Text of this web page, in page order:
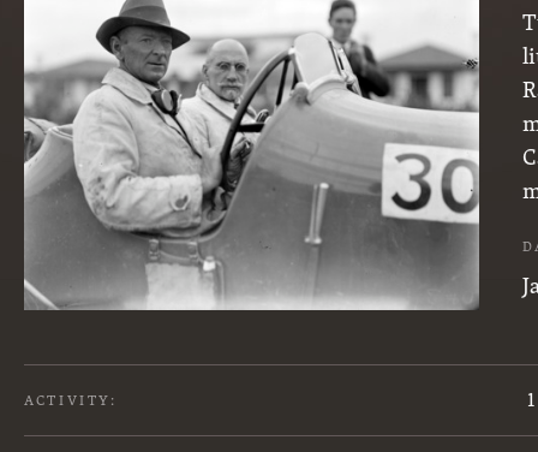
ACTIVITY: